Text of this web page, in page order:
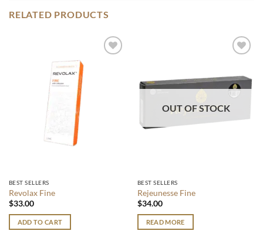
RELATED PRODUCTS
BEST SELLERS
Revolax Fine
$33.00
ADD TO CART
OUT OF STOCK
BEST SELLERS
Rejeunesse Fine
$34.00
READ MORE